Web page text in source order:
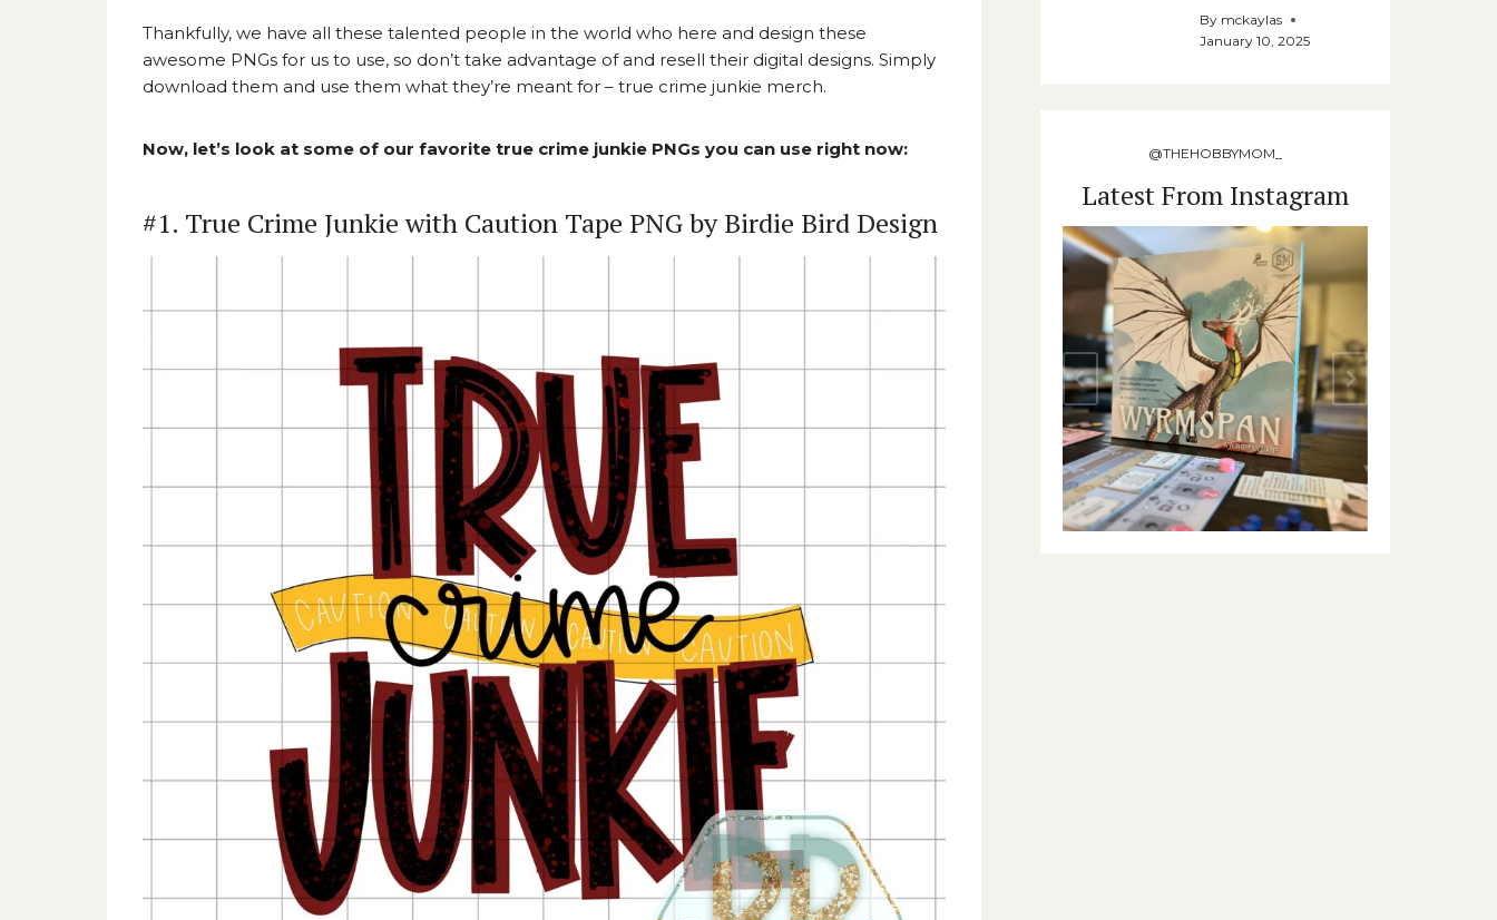
Thankfully, we have all these talented people in the world who here and design these
awesome PNGs for us to use, so don’t take advantage of and resell their digital designs. Simply
download them and use them what they’re meant for – true crime junkie merch.
Now, let’s look at some of our favorite true crime junkie PNGs you can use right now:
#1. True Crime Junkie with Caution Tape PNG by Birdie Bird Design
By mckaylas
January 10, 2025
@THEHOBBYMOM_
Latest From Instagram